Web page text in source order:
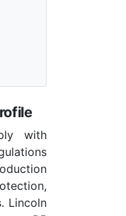
with
Lincoln